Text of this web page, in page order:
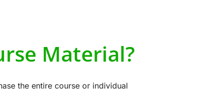
Material?
the entire course or individual